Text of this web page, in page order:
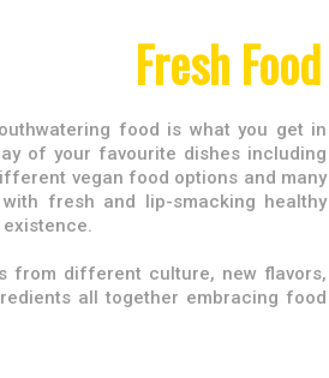
Fresh Food
food is what you get in
of your favourite dishes including
vegan food options and many
fresh and lip-smacking healthy
from different culture, new flavors,
all together embracing food